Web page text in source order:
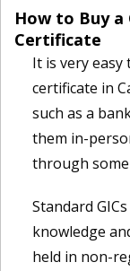
How to Buy
Certificate
It is very
certificate in
such as a
them in-
through
Standard
knowledge
held in non-